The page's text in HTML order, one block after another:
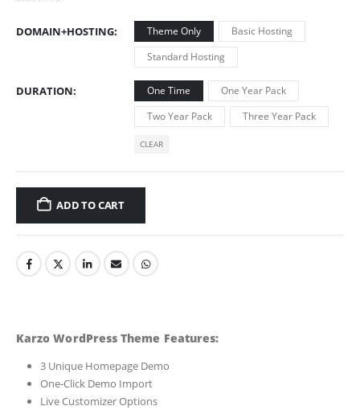
DOMAIN+HOSTING Theme Only
Basic Hosting
Standard Hosting
DURATION One Time
One Year Pack
Two Year Pack
Three Year Pack
CLEAR
ADD TO CART
Karzo WordPress Theme Features:
3 Unique Homepage Demo
One-Click Demo Import
Live Customizer Options